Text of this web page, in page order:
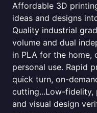
Affordable 3D
ideas and designs
Quality industrial
volume and dual
in PLA for the home,
personal use. Rapid
quick turn, on-
cutting...Low-
and visual design